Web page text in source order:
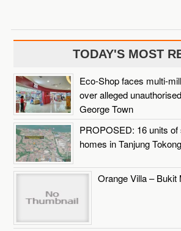
TODAY'S MOST
Eco-Shop faces multi-
over alleged
George Town
PROPOSED: 16 units of
homes in Tanjung Tokong
Orange Villa – Bukit